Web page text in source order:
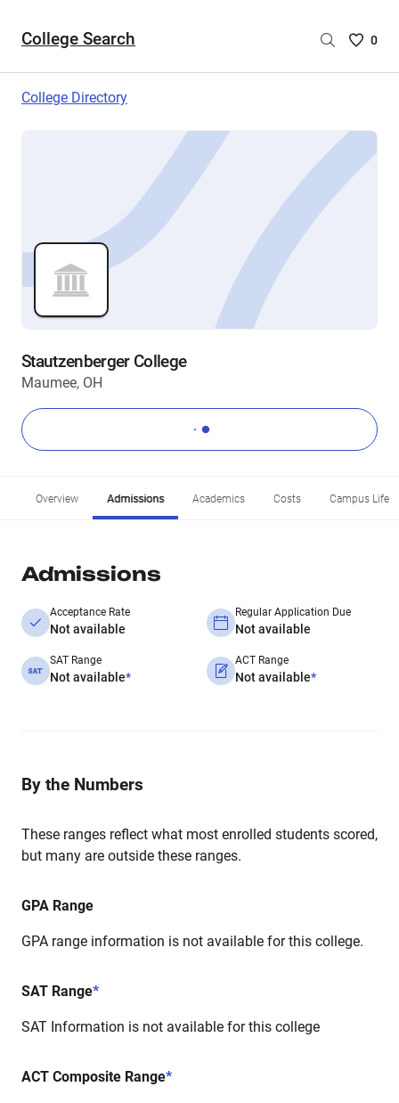
College Search
Saved
are
0
College Directory
Stautzenberger College
Maumee, OH
Overview Admissions Academics Costs Campus Life
Admissions
Acceptance Rate
Not available
Regular Application Due
Not available
SAT Range
Not available*
ACT Range
Not available*
By the Numbers
These ranges reflect what most enrolled students scored,
but many are outside these ranges.
GPA Range
GPA range information is not available for this college.
SAT Range*
SAT Information is not available for this college
ACT Composite Range*